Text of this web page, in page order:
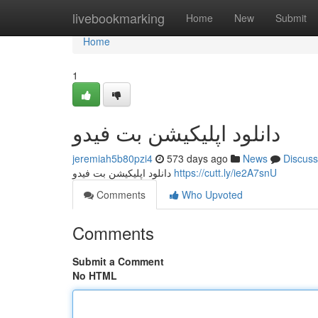
livebookmarking Home New Submit
Home
Home
1
دانلود اپلیکیشن بت فیدو
jeremiah5b80pzi4 573 days ago News
Discuss
https://cutt.ly/ie2A7snU
Comments
Who Upvoted
Comments
Submit a Comment
No HTML